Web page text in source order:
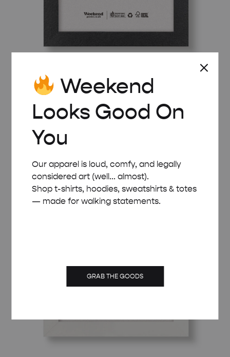
BLACK WOODEN FRAME – A5 (14.8×21 CM)
Weekend
Looks Good On
You
Our apparel is loud, comfy, and legally
considered art (well... almost).
Shop t-shirts, hoodies, sweatshirts & totes
— made for walking statements.
GRAB THE GOODS